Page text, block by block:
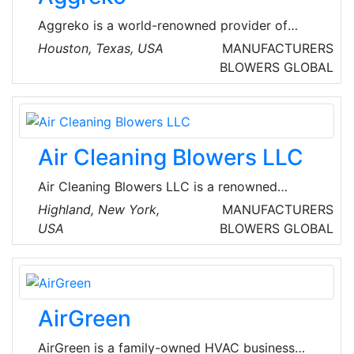
solution to track their technician’s allocation
and keep all records of their work with time.
Aggreko is a world-renowned provider of
mobile modular power, temperature control
and energy services. They provide temporary
turnkey solutions, allowing our customers to
focus on their business and production goals,
knowing that everything related to power,
heating, and cooling is in expert hands.
Houston, Texas, USA
MANUFACTURERS
BLOWERS GLOBAL
Air Cleaning Blowers LLC
Air Cleaning Blowers LLC is a renowned
manufacturer of air cleaning blowers that
move and clean air without filter media to clog
or maintain. The company's products ensure
constant airflow, air pressure, and efficient
energy consumption in dusty industrial and
military environments.
Highland, New York,
USA
MANUFACTURERS
BLOWERS GLOBAL
AirGreen
AirGreen is a family-owned HVAC business